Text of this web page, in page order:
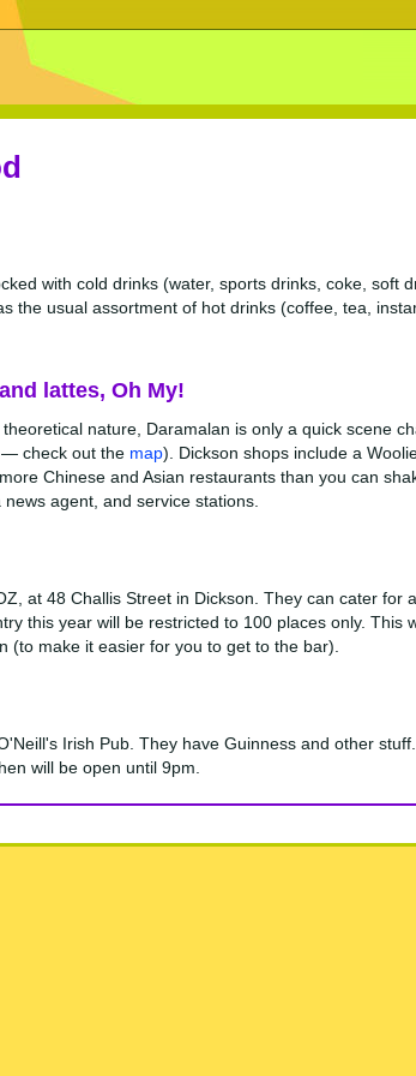
with cold drinks (water, sports drinks, coke, soft
the usual assortment of hot drinks (coffee, tea,
lattes, Oh My!
nature, Daramalan is only a quick scene
— check out the map). Dickson shops include a
Chinese and Asian restaurants than you can
agent, and service stations.
at 48 Challis Street in Dickson. They can cater
this year will be restricted to 100 places only.
(to make it easier for you to get to the bar).
Irish Pub. They have Guinness and other
will be open until 9pm.